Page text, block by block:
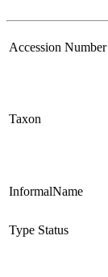
Accession Number
Taxon
InformalName
Type Status